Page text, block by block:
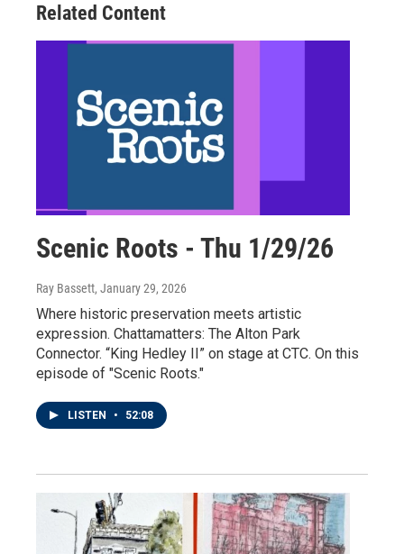
Related Content
Scenic Roots - Thu 1/29/26
Ray Bassett, January 29, 2026
Where historic preservation meets artistic
expression. Chattamatters: The Alton Park
Connector. “King Hedley II” on stage at CTC. On this
episode of "Scenic Roots."
LISTEN • 52:08